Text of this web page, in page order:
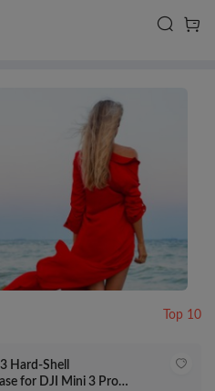
Top 10
Hard-Shell
for DJI Mini 3 Pro &